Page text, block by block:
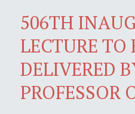
506TH
LECTURE TO
DELIVERED
PROFESSOR